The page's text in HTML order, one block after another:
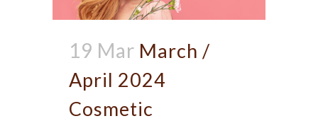
19 Mar March /
April 2024
Cosmetic